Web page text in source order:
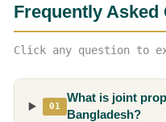
Frequently Asked
Click any question to
01
What is joint
Bangladesh?